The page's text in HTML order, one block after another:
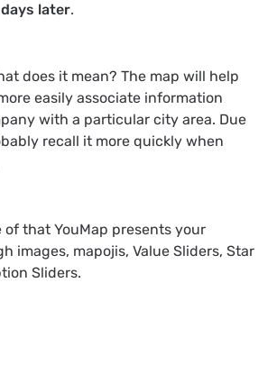
later.
does it mean? The map will help
easily associate information
with a particular city area. Due
recall it more quickly when
of that YouMap presents your
images, mapojis, Value Sliders, Star
Sliders.